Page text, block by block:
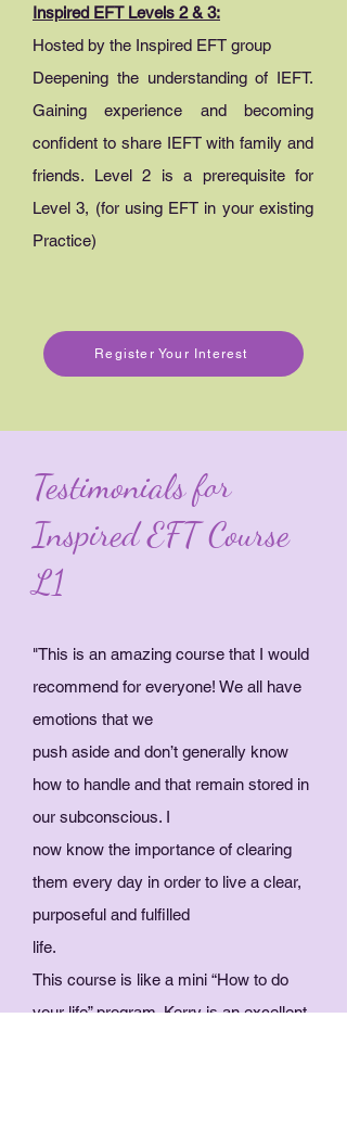
Inspired EFT Levels 2 & 3:
Hosted by the Inspired EFT group
Deepening the understanding of IEFT.
Gaining experience and becoming
confident to share IEFT with family and
friends. Level 2 is a prerequisite for
Level 3, (for using EFT in your existing
Practice)
Register Your Interest
Testimonials for
Inspired EFT Course
L1
"This is an amazing course that I would
recommend for everyone! We all have
emotions that we
push aside and don’t generally know
how to handle and that remain stored in
our subconscious. I
now know the importance of clearing
them every day in order to live a clear,
purposeful and fulfilled
life.
This course is like a mini “How to do
your life” program. Kerry is an excellent